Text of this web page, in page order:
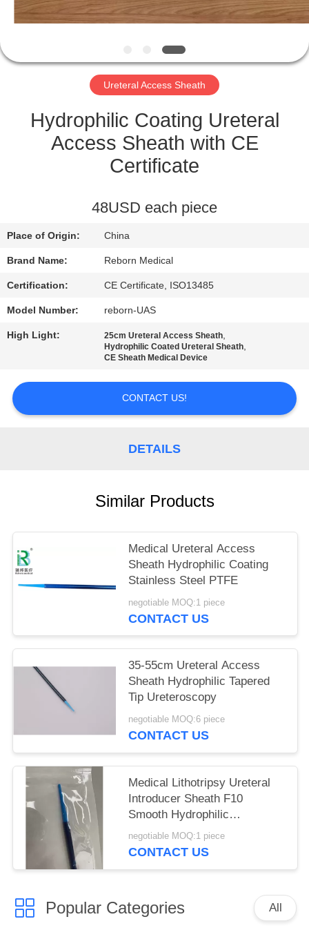
CONTROL
CONTACT
US
REQUEST
PRIVACY
POLICY
Ureteral Access Sheath
Hydrophilic Coating Ureteral
Access Sheath with CE
Certificate
48USD each piece
Place of Origin: China
Brand Name: Reborn Medical
Certification: CE Certificate, ISO13485
Model Number: reborn-UAS
High Light: 25cm Ureteral Access Sheath,
Hydrophilic Coated Ureteral Sheath,
CE Sheath Medical Device
CONTACT US!
DETAILS
Similar Products
Medical Ureteral Access
Sheath Hydrophilic Coating
Stainless Steel PTFE
negotiable MOQ:1 piece
CONTACT US
35-55cm Ureteral Access
Sheath Hydrophilic Tapered
Tip Ureteroscopy
negotiable MOQ:6 piece
CONTACT US
Medical Lithotripsy Ureteral
Introducer Sheath F10
Smooth Hydrophilic
Consumable
negotiable MOQ:1 piece
CONTACT US
Popular Categories All